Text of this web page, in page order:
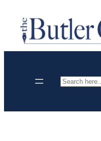
content
Search